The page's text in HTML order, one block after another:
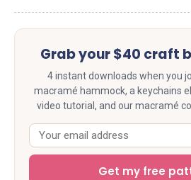
Grab your $40 craft
4 instant downloads when you
macramé hammock, a keychains
video tutorial, and our macramé
Get my free